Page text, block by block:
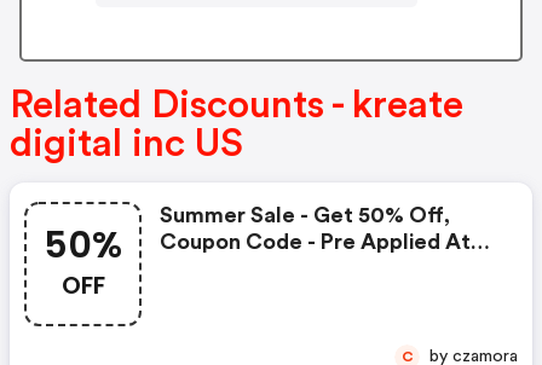
Related Discounts - kreate
digital inc US
50%
OFF
Summer Sale - Get 50% Off,
Coupon Code - Pre Applied At
C by czamora